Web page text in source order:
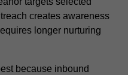
creates awareness
longer nurturing
because inbound